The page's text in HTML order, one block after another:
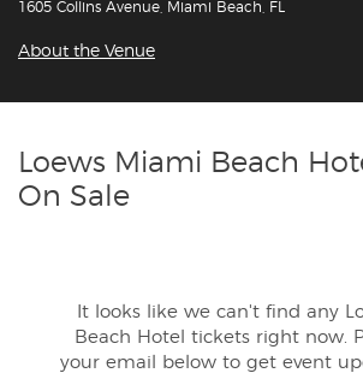
Nearby Events
Buyer Guarantee
1605 Collins Avenue, Miami Beach, FL
About the Venue
Loews Miami Beach
On Sale
It looks like we can't find any
Beach Hotel tickets right now.
your email below to get event